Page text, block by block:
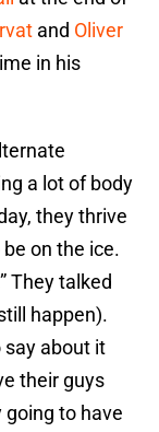
and Oliver
in his
a lot of body
they thrive
on the ice.
They talked
happen).
say about it
their guys
going to have